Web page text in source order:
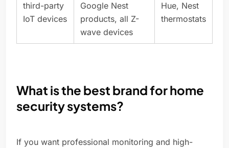
third-party
IoT devices
Google Nest
products, all Z-
wave devices
Hue, Nest
thermostats
What is the best brand for home
security systems?
If you want professional monitoring and high-